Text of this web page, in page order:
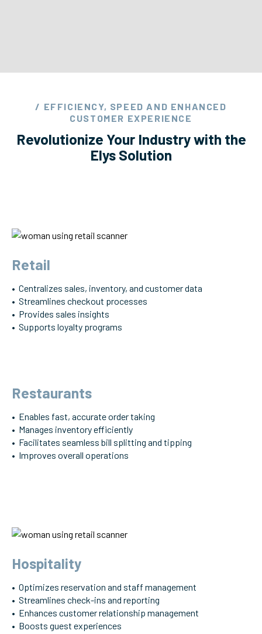
/ EFFICIENCY, SPEED AND ENHANCED
CUSTOMER EXPERIENCE
Revolutionize Your Industry with the
Elys Solution
Retail
• Centralizes sales, inventory, and customer data
• Streamlines checkout processes
• Provides sales insights
• Supports loyalty programs
Restaurants
• Enables fast, accurate order taking
• Manages inventory efficiently
• Facilitates seamless bill splitting and tipping
• Improves overall operations
Hospitality
• Optimizes reservation and staff management
• Streamlines check-ins and reporting
• Enhances customer relationship management
• Boosts guest experiences